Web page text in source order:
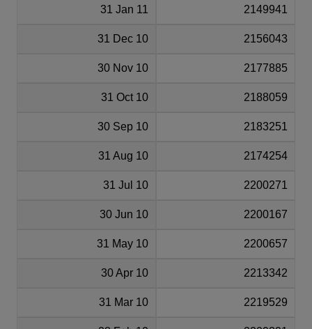
31 Jan 11 2149941
31 Dec 10 2156043
30 Nov 10 2177885
31 Oct 10 2188059
30 Sep 10 2183251
31 Aug 10 2174254
31 Jul 10 2200271
30 Jun 10 2200167
31 May 10 2200657
30 Apr 10 2213342
31 Mar 10 2219529